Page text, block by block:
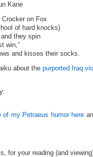
Kane
on Fox
of hard knocks)
they spin
win,”
and kisses their socks.
about the purported Iraq
of my Petraeus humor here
for your reading (and